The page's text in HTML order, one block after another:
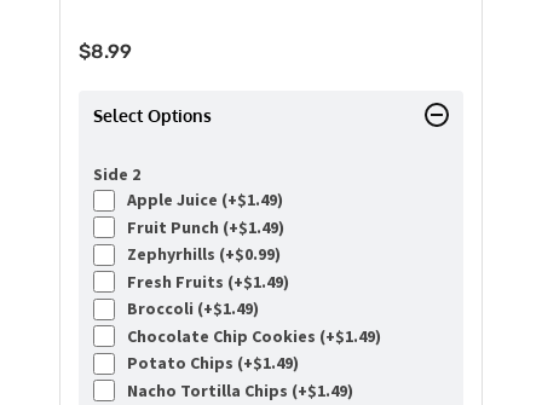
$8.99
Select Options
Side 2
Apple Juice (+$1.49)
Fruit Punch (+$1.49)
Zephyrhills (+$0.99)
Fresh Fruits (+$1.49)
Broccoli (+$1.49)
Chocolate Chip Cookies (+$1.49)
Potato Chips (+$1.49)
Nacho Tortilla Chips (+$1.49)